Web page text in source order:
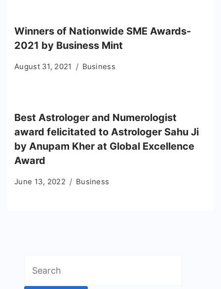
Winners of Nationwide SME Awards-
2021 by Business Mint
August 31, 2021 Business
Best Astrologer and Numerologist
award felicitated to Astrologer Sahu Ji
by Anupam Kher at Global Excellence
Award
June 13, 2022 Business
for: